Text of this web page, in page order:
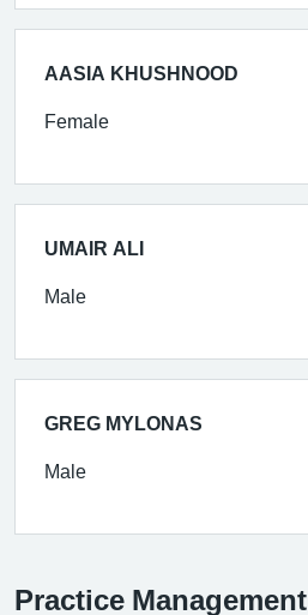
AASIA KHUSHNOOD
Female
UMAIR ALI
Male
GREG MYLONAS
Male
Practice Management